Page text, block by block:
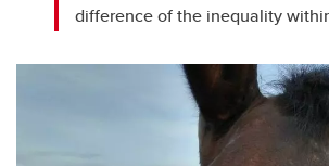
difference of the inequality